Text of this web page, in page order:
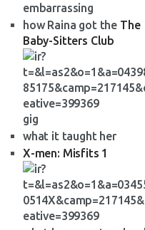
embarrassing
how Raina got the The
Baby-Sitters Club
gig
what it taught her
X-men: Misfits 1